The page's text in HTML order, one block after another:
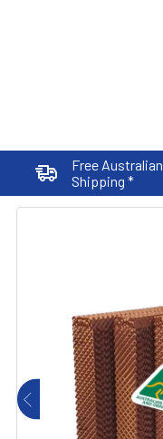
Free Australian
Shipping *